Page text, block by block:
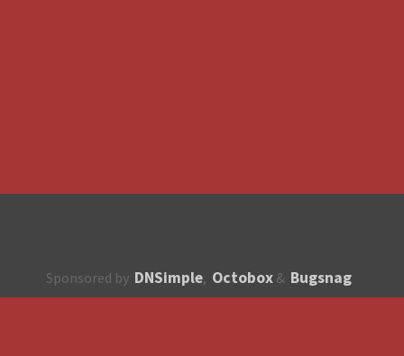
Sponsored by DNSimple, Octobox & Bugsnag